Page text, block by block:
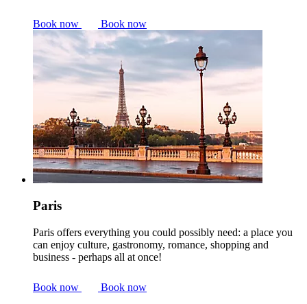
Book now Book now
Paris
Paris offers everything you could possibly need: a place you
can enjoy culture, gastronomy, romance, shopping and
business - perhaps all at once!
Book now
Book now